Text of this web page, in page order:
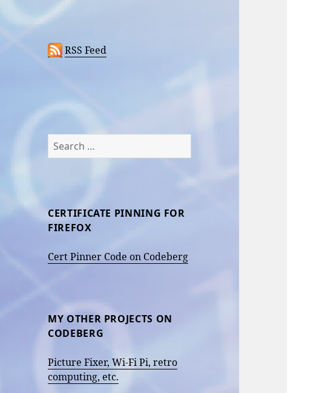
RSS Feed
Search
for:
CERTIFICATE PINNING FOR
FIREFOX
Cert Pinner Code on Codeberg
MY OTHER PROJECTS ON
CODEBERG
Picture Fixer, Wi-Fi Pi, retro
computing, etc.